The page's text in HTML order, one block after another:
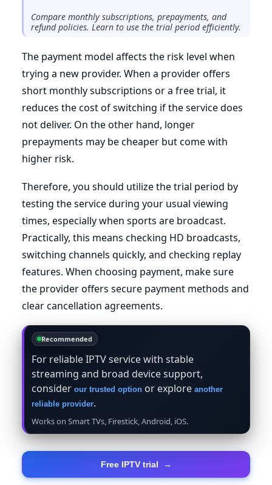
Compare monthly subscriptions, prepayments, and
refund policies. Learn to use the trial period efficiently.
The payment model affects the risk level when
trying a new provider. When a provider offers
short monthly subscriptions or a free trial, it
reduces the cost of switching if the service does
not deliver. On the other hand, longer
prepayments may be cheaper but come with
higher risk.
Therefore, you should utilize the trial period by
testing the service during your usual viewing
times, especially when sports are broadcast.
Practically, this means checking HD broadcasts,
switching channels quickly, and checking replay
features. When choosing payment, make sure
the provider offers secure payment methods and
clear cancellation agreements.
Recommended
For reliable IPTV service with stable
streaming and broad device support,
consider our trusted option or explore another
reliable provider.
Works on Smart TVs, Firestick, Android, iOS.
Free IPTV trial →